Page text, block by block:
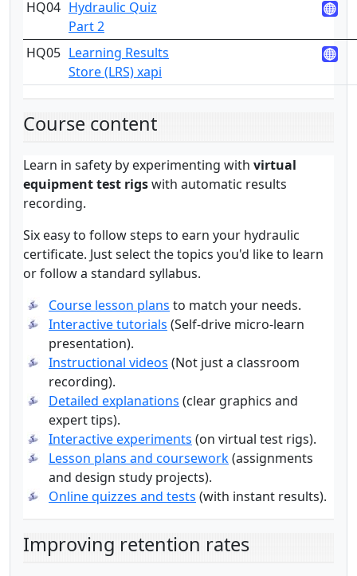
HQ04 Hydraulic Quiz
Part 2
HQ05 Learning Results
Store (LRS) xapi
Course content
Learn in safety by experimenting with virtual
equipment test rigswith automatic results
recording.
Six easy to follow steps to earn your hydraulic
certificate. Just select the topics you'd like to learn
or follow a standard syllabus.
Course lesson plans to match your needs.
Interactive tutorials (Self-drive micro-learn
presentation).
Instructional videos (Not just a classroom
recording).
Detailed explanations (clear graphics and
expert tips).
Interactive experiments (on virtual test rigs).
Lesson plans and coursework(assignments
and design study projects).
Online quizzes and tests (with instant results).
Improving retention rates